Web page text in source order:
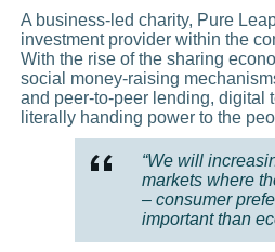
A business-led charity, Pure
investment provider within the
With the rise of the sharing
social money-raising
and peer-to-peer lending, digital
literally handing power to the
“We will
markets where
– consumer
important than